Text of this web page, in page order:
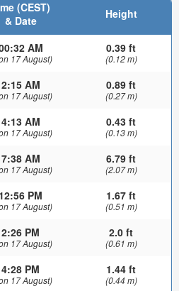
(CEST)
& Date
Height
AM
17 August)
0.39 ft
(0.12 m)
2:15 AM
17 August)
0.89 ft
(0.27 m)
4:13 AM
17 August)
0.43 ft
(0.13 m)
7:38 AM
17 August)
6.79 ft
(2.07 m)
12:56 PM
17 August)
1.67 ft
(0.51 m)
2:26 PM
17 August)
2.0 ft
(0.61 m)
4:28 PM
17 August)
1.44 ft
(0.44 m)